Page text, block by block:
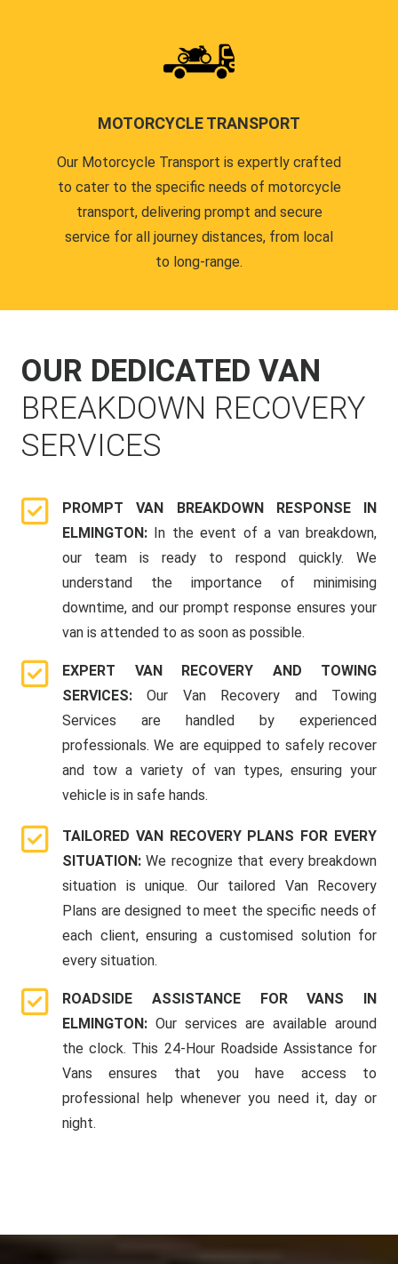
MOTORCYCLE TRANSPORT
Our Motorcycle Transport is expertly crafted
to cater to the specific needs of motorcycle
transport, delivering prompt and secure
service for all journey distances, from local
to long-range.
OUR DEDICATED VAN
BREAKDOWN RECOVERY
SERVICES
PROMPT VAN BREAKDOWN RESPONSE IN
ELMINGTON: In the event of a van breakdown,
our team is ready to respond quickly. We
understand the importance of minimising
downtime, and our prompt response ensures your
van is attended to as soon as possible.
EXPERT VAN RECOVERY AND TOWING
SERVICES:Our Van Recovery and Towing
Services are handled by experienced
professionals. We are equipped to safely recover
and tow a variety of van types, ensuring your
vehicle is in safe hands.
TAILORED VAN RECOVERY PLANS FOR EVERY
SITUATION:We recognize that every breakdown
situation is unique. Our tailored Van Recovery
Plans are designed to meet the specific needs of
each client, ensuring a customised solution for
every situation.
ROADSIDE ASSISTANCE FOR VANS IN
ELMINGTON: Our services are available around
the clock. This 24-Hour Roadside Assistance for
Vans ensures that you have access to
professional help whenever you need it, day or
night.